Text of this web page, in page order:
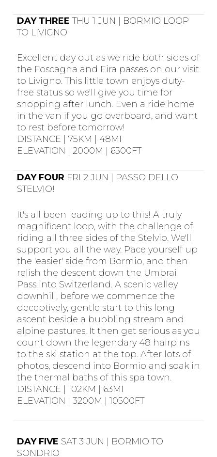
DAY THREE THU 1 JUN | BORMIO LOOP
TO LIVIGNO
Excellent day out as we ride both sides of
the Foscagna and Eira passes on our visit
to Livigno. This little town enjoys duty-
free status so we'll give you time for
shopping after lunch. Even a ride home
in the van if you go overboard, and want
to rest before tomorrow!
DISTANCE | 75KM | 48MI
ELEVATION | 2000M | 6500FT
DAY FOUR FRI 2 JUN | PASSO DELLO
STELVIO!
It's all been leading up to this! A truly
magnificent loop, with the challenge of
riding all three sides of the Stelvio. We'll
support you all the way. Pace yourself up
the 'easier' side from Bormio, and then
relish the descent down the Umbrail
Pass into Switzerland. A scenic valley
downhill, before we commence the
deceptively, gentle start to this long
ascent beside a bubbling stream and
alpine pastures. It then get serious as you
count down the legendary 48 hairpins
to the ski station at the top. After lots of
photos, descend into Bormio and soak in
the thermal baths of this spa town.
DISTANCE | 102KM | 63MI
ELEVATION | 3200M | 10500FT
DAY FIVE SAT 3 JUN | BORMIO TO
SONDRIO